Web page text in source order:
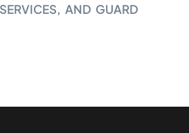
AND GUARD